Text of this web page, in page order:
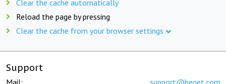
Clear the cache automatically
Reload the page by pressing
Clear the cache from your browser settings
Support
Mail: support@beget.com